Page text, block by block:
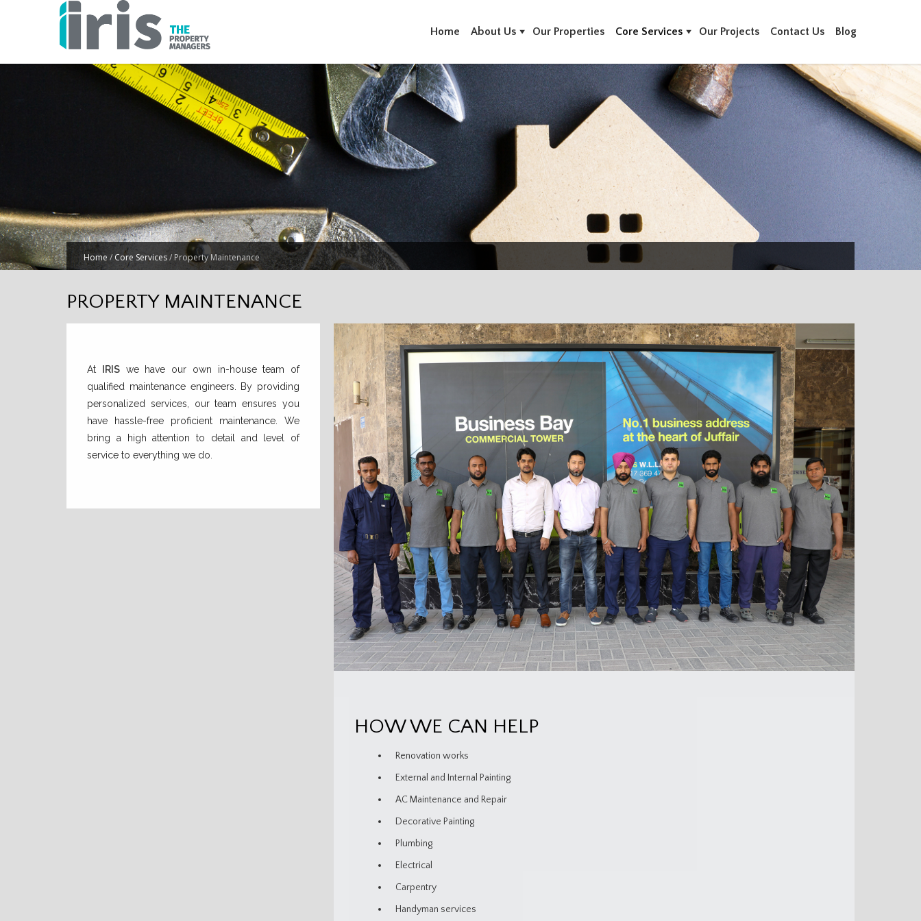
Home About Us Our Properties Core Services Our Projects Contact Us Blog
Home / Core Services/ Property Maintenance
PROPERTY MAINTENANCE
At IRISwe have our own in-house team of
qualified maintenance engineers. By providing
personalized services, our team ensures you
have hassle-free proficient maintenance. We
bring a high attention to detail and level of
service to everything we do.
HOW WE CAN HELP
Renovation works
External and Internal Painting
AC Maintenance and Repair
Decorative Painting
Plumbing
Electrical
Carpentry
Handyman services